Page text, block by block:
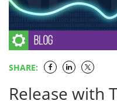
SHARE:
Release with